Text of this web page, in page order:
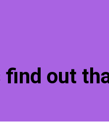
find out